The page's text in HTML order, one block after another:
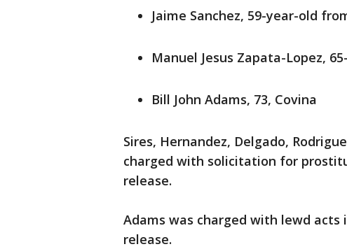
Jaime Sanchez, 59-year-old
Manuel Jesus Zapata-Lopez,
Bill John Adams, 73, Covina
Sires, Hernandez, Delgado,
charged with solicitation for
release.
Adams was charged with lewd acts
release.